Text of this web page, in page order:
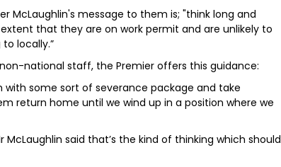
McLaughlin's message to them is; "think long and
that they are on work permit and are unlikely to
locally.”
national staff, the Premier offers this guidance:
some sort of severance package and take
return home until we wind up in a position where we
said that’s the kind of thinking which should